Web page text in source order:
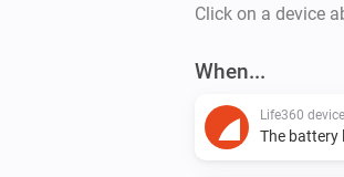
Click on a device
When...
Life360
The battery